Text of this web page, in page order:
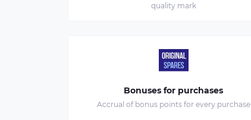
quality mark
Bonuses for purchases
Accrual of bonus points for every purchase